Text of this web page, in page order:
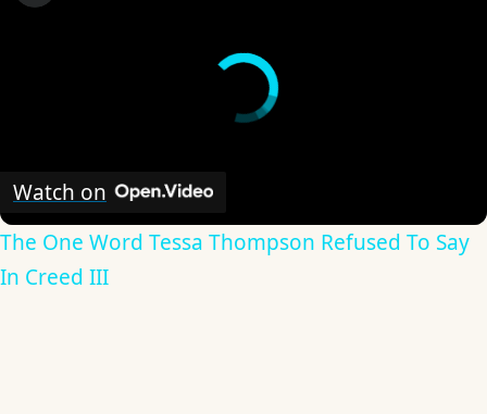
Watch on
The One Word Tessa Thompson Refused To Say
In Creed III